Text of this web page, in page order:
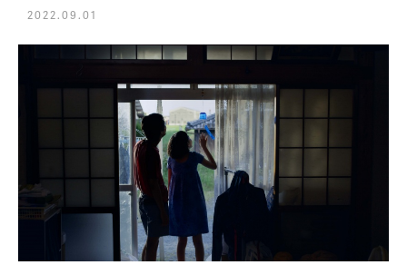
2022.09.01